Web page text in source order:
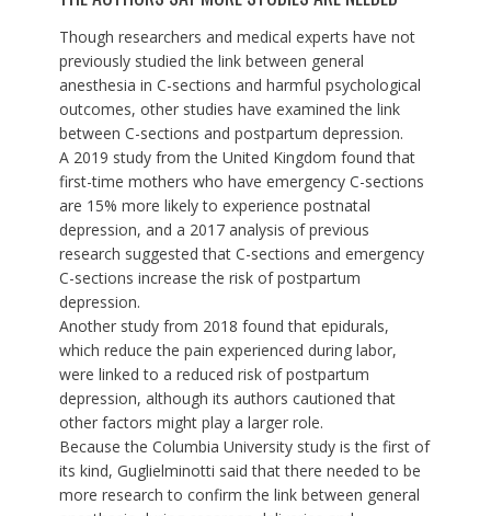
Though researchers and medical experts have not
previously studied the link between general
anesthesia in C-sections and harmful psychological
outcomes, other studies have examined the link
between C-sections and postpartum depression.
A 2019 study from the United Kingdom found that
first-time mothers who have emergency C-sections
are 15% more likely to experience postnatal
depression, and a 2017 analysis of previous
research suggested that C-sections and emergency
C-sections increase the risk of postpartum
depression.
Another studyfrom 2018 found that epidurals,
which reduce the pain experienced during labor,
were linked to a reduced risk of postpartum
depression, although its authors cautioned that
other factors might play a larger role.
Because the Columbia University study is the first of
its kind, Guglielminotti said that there needed to be
more research to confirm the link between general